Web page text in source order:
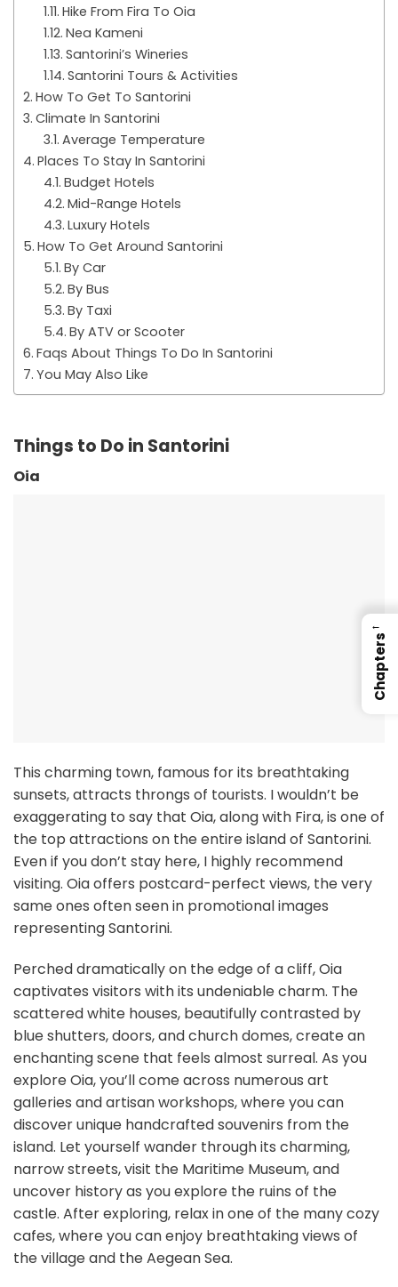
Hike From Fira To Oia
Nea Kameni
Santorini’s Wineries
Santorini Tours & Activities
How To Get To Santorini
Climate In Santorini
Average Temperature
Places To Stay In Santorini
Budget Hotels
Mid-Range Hotels
Luxury Hotels
How To Get Around Santorini
By Car
By Bus
By Taxi
By ATV or Scooter
Faqs About Things To Do In Santorini
You May Also Like
Things to Do in Santorini
Oia
This charming town, famous for its breathtaking
sunsets, attracts throngs of tourists. I wouldn’t be
exaggerating to say that Oia, along with Fira, is one of
the top attractions on the entire island of Santorini.
Even if you don’t stay here, I highly recommend
visiting. Oia offers postcard-perfect views, the very
same ones often seen in promotional images
representing Santorini.
Perched dramatically on the edge of a cliff, Oia
captivates visitors with its undeniable charm. The
scattered white houses, beautifully contrasted by
blue shutters, doors, and church domes, create an
enchanting scene that feels almost surreal. As you
explore Oia, you’ll come across numerous art
galleries and artisan workshops, where you can
discover unique handcrafted souvenirs from the
island. Let yourself wander through its charming,
narrow streets, visit the Maritime Museum, and
uncover history as you explore the ruins of the
castle. After exploring, relax in one of the many cozy
cafes, where you can enjoy breathtaking views of
the village and the Aegean Sea.
←
Chapters